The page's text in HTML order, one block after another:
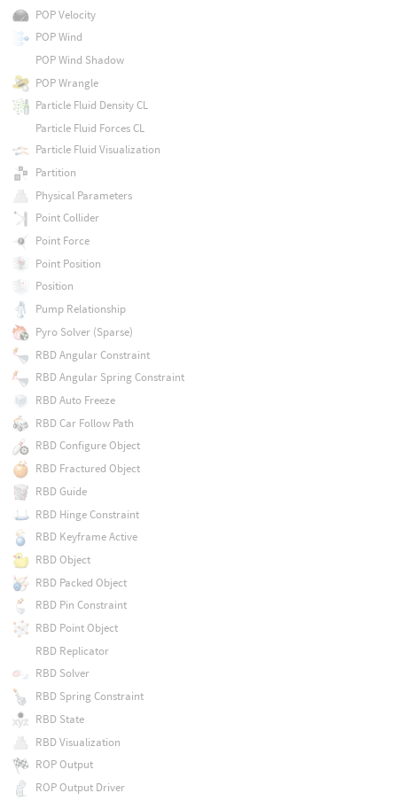
POP Velocity
POP Wind
POP Wind Shadow
POP Wrangle
Particle Fluid Density CL
Particle Fluid Forces CL
Particle Fluid Visualization
Partition
Physical Parameters
Point Collider
Point Force
Point Position
Position
Pump Relationship
Pyro Solver (Sparse)
RBD Angular Constraint
RBD Angular Spring Constraint
RBD Auto Freeze
RBD Car Follow Path
RBD Configure Object
RBD Fractured Object
RBD Guide
RBD Hinge Constraint
RBD Keyframe Active
RBD Object
RBD Packed Object
RBD Pin Constraint
RBD Point Object
RBD Replicator
RBD Solver
RBD Spring Constraint
RBD State
RBD Visualization
ROP Output
ROP Output Driver